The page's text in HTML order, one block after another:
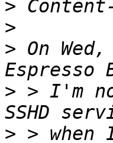
>
>
> On
> > I'm
> >